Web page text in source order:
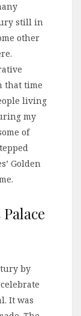
still in
other
that time
living
my
of
Golden
by
It was